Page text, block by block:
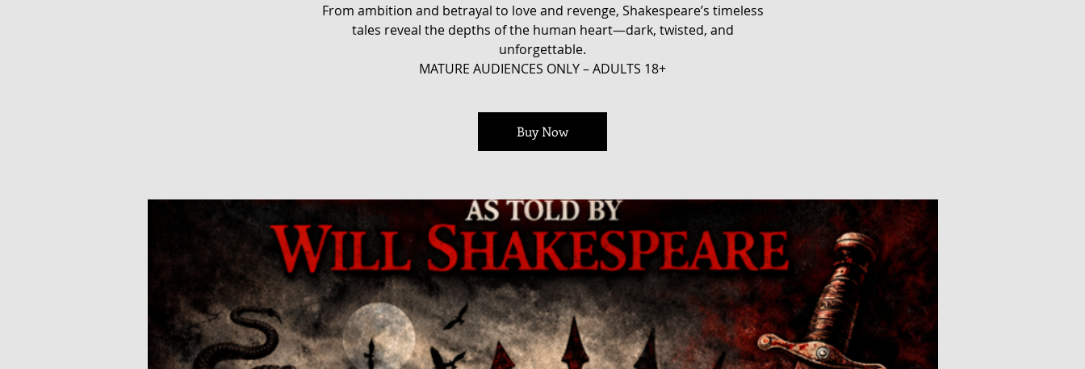
From ambition and betrayal to love and revenge, Shakespeare’s timeless
tales reveal the depths of the human heart—dark, twisted, and
unforgettable.
MATURE AUDIENCES ONLY – ADULTS 18+
Buy Now